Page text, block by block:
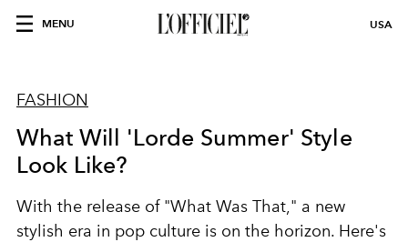
MENU USA
FASHION
What Will 'Lorde Summer' Style
Look Like?
With the release of "What Was That," a new
stylish era in pop culture is on the horizon. Here's